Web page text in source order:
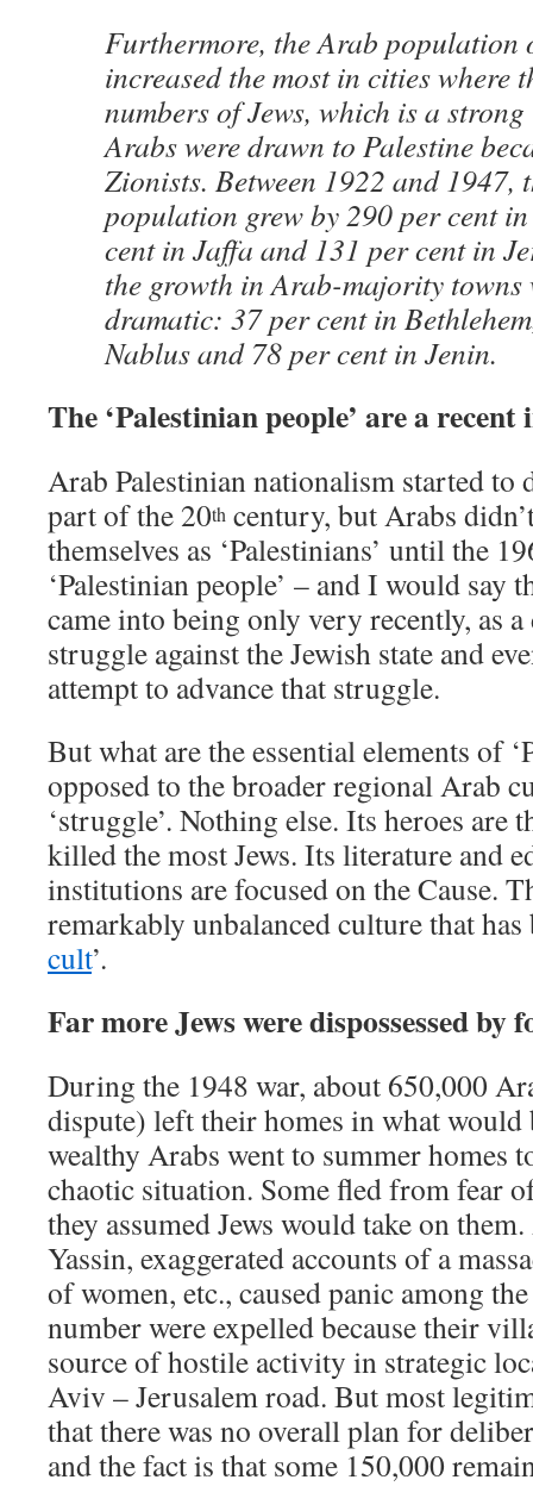
Furthermore, the Arab population
increased the most in cities where
numbers of Jews, which is a
Arabs were drawn to Palestine
Zionists. Between 1922 and 1947,
population grew by 290 per cent
cent in Jaffa and 131 per cent in
the growth in Arab-majority towns
dramatic: 37 per cent in
Nablus and 78 per cent in Jenin.
The ‘Palestinian people’ are a
Arab Palestinian nationalism started to
part of the 20th century, but Arabs
themselves as ‘Palestinians’ until the
‘Palestinian people’ – and I would say
came into being only very recently, as
struggle against the Jewish state and
attempt to advance that struggle.
But what are the essential elements of
opposed to the broader regional Arab
‘struggle’. Nothing else. Its heroes are
killed the most Jews. Its literature and
institutions are focused on the Cause.
remarkably unbalanced culture that has
cult’.
Far more Jews were dispossessed by
During the 1948 war, about 650,000
dispute) left their homes in what would
wealthy Arabs went to summer homes
chaotic situation. Some fled from fear
they assumed Jews would take on
Yassin, exaggerated accounts of a
of women, etc., caused panic among
number were expelled because their
source of hostile activity in strategic
Aviv – Jerusalem road. But most
that there was no overall plan for
and the fact is that some 150,000